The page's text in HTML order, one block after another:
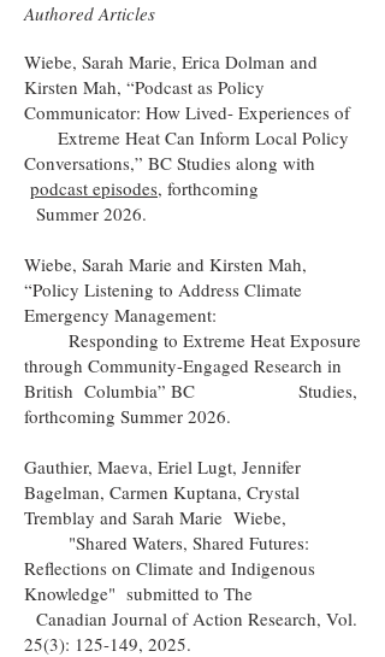
Authored Articles
Wiebe, Sarah Marie, Erica Dolman and
Kirsten Mah, “Podcast as Policy
Communicator: How Lived- Experiences of
Extreme Heat Can Inform Local Policy
Conversations,” BC Studies along with
podcast episodes, forthcoming
Summer 2026.
Wiebe, Sarah Marie and Kirsten Mah,
“Policy Listening to Address Climate
Emergency Management:
Responding to Extreme Heat Exposure
through Community-Engaged Research in
British Columbia” BC
Studies,
forthcoming Summer 2026.
Gauthier, Maeva, Eriel Lugt, Jennifer
Bagelman, Carmen Kuptana, Crystal
Tremblay and Sarah Marie Wiebe,
"Shared Waters, Shared Futures:
Reflections on Climate and Indigenous
Knowledge" submitted to The
Canadian Journal of Action Research, Vol.
25(3): 125-149, 2025.